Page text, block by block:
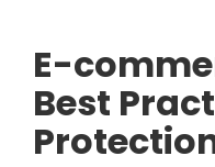
E-
Best